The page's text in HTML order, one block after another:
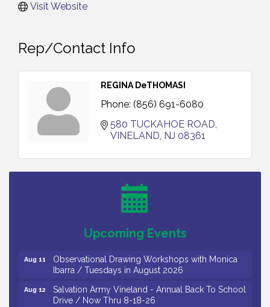
Visit Website
Rep/Contact Info
REGINA DeTHOMASI
Phone: (856) 691-6080
580 TUCKAHOE ROAD
VINELAND NJ 08361
Upcoming Events
Salvation Army Vineland - Annual Back To School
Drive / Now Thru 8-18-26
Salvation Army Vineland - Annual Back To School
Drive / Now Thru 8-18-26
Aug 11
Observational Drawing Workshops with Monica
Ibarra / Tuesdays in August 2026
Aug 12
Salvation Army Vineland - Annual Back To School
Drive / Now Thru 8-18-26